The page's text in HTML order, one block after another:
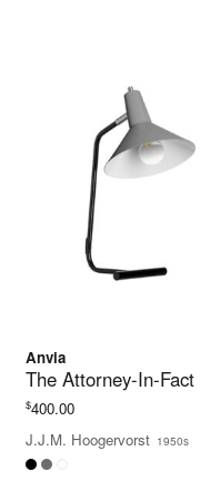
Anvia
The Attorney-In-Fact
$400.00
J.J.M. Hoogervorst 1950s